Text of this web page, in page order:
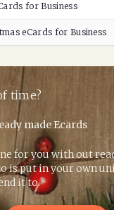
for Business
eCards for Business
time?
made Ecards
for you with out
is put in your own
it to.